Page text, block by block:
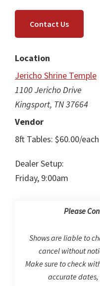
Contact Us
Location
Jericho Shrine Temple
1100 Jericho Drive
Kingsport, TN 37664
Vendor
8ft Tables: $60.00/each
Dealer Setup:
Friday, 9:00am
Please
Shows are liable to
cancel without
Make sure to check
accurate